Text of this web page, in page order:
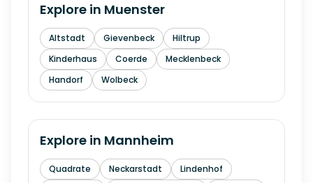
Explore in Muenster
Altstadt Gievenbeck
Hiltrup
Kinderhaus
Coerde
Mecklenbeck
Handorf
Wolbeck
Explore in Mannheim
Quadrate Neckarstadt
Lindenhof